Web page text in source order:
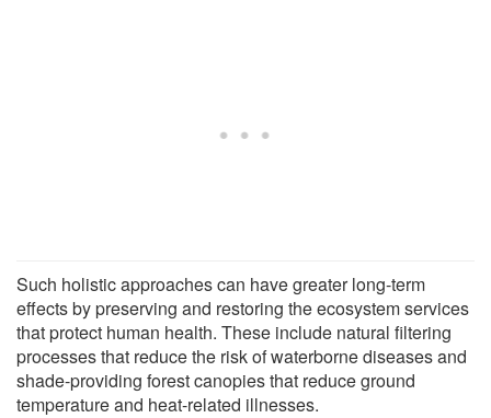
Such holistic approaches can have greater long-term
effects by preserving and restoring the ecosystem services
that protect human health. These include natural filtering
processes that reduce the risk of waterborne diseases and
shade-providing forest canopies that reduce ground
temperature and heat-related illnesses.